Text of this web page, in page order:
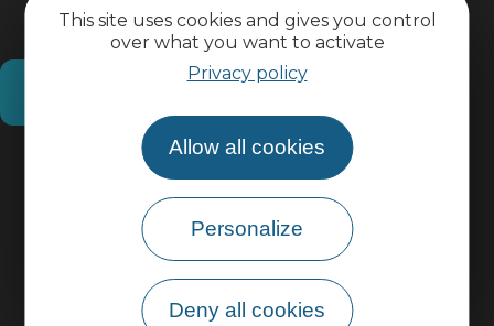
This site uses cookies and gives you control
over what you want to activate
Privacy policy
Allow all cookies
Personalize
Deny all cookies
Practical information
Pro area